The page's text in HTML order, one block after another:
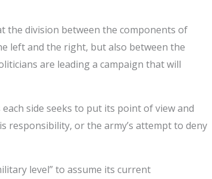
the division between the components of
left and the right, but also between the
are leading a campaign that will
side seeks to put its point of view and
responsibility, or the army’s attempt to deny
level” to assume its current